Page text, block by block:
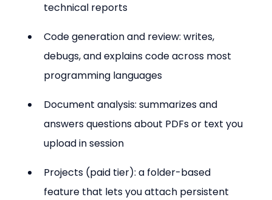
technical reports
Code generation and review: writes,
debugs, and explains code across most
programming languages
Document analysis: summarizes and
answers questions about PDFs or text you
upload in session
Projects (paid tier): a folder-based
feature that lets you attach persistent